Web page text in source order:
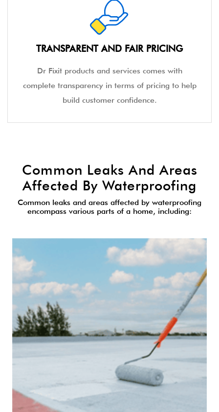
TRANSPARENT AND FAIR PRICING
Dr Fixit products and services comes with
complete transparency in terms of pricing to help
build customer confidence.
Common Leaks And Areas
Affected By Waterproofing
Common leaks and areas affected by waterproofing
encompass various parts of a home, including: